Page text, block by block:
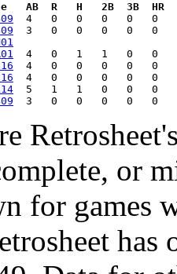
AB  R   H   2B  3B  HR
or
for games